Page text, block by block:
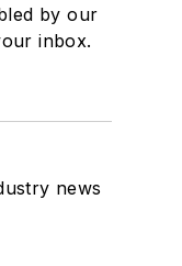
by our
inbox.
news